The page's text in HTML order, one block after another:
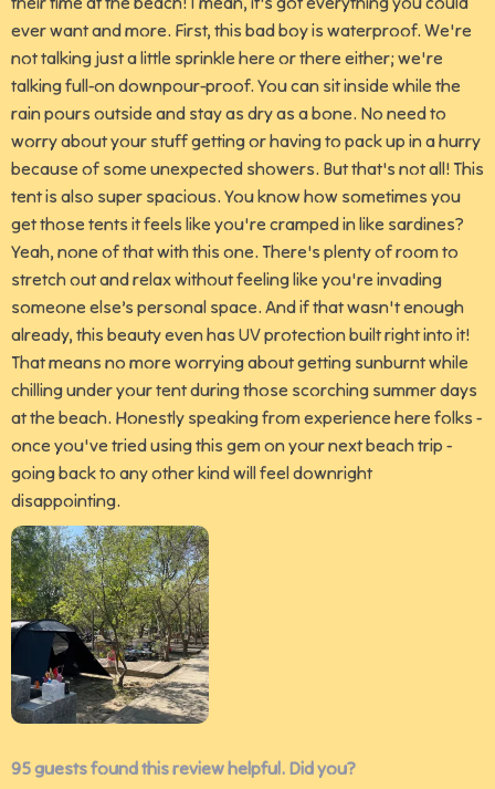
ever want and more. First, this bad boy is waterproof. We're
not talking just a little sprinkle here or there either; we're
talking full-on downpour-proof. You can sit inside while the
rain pours outside and stay as dry as a bone. No need to
worry about your stuff getting or having to pack up in a hurry
because of some unexpected showers. But that's not all! This
tent is also super spacious. You know how sometimes you
get those tents it feels like you're cramped in like sardines?
Yeah, none of that with this one. There's plenty of room to
stretch out and relax without feeling like you're invading
someone else’s personal space. And if that wasn't enough
already, this beauty even has UV protection built right into it!
That means no more worrying about getting sunburnt while
chilling under your tent during those scorching summer days
at the beach. Honestly speaking from experience here folks -
once you've tried using this gem on your next beach trip -
going back to any other kind will feel downright
disappointing.
95 guests found this review helpful. Did you?